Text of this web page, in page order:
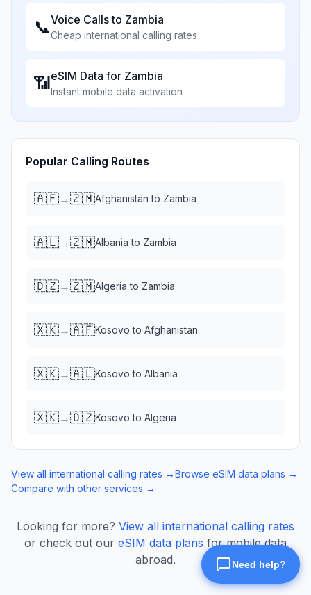
📞Voice Calls to Zambia
Cheap international calling rates
📶eSIM Data for Zambia
Instant mobile data activation
Popular Calling Routes
🇦🇫→🇿🇲Afghanistan to Zambia
🇦🇱→🇿🇲Albania to Zambia
🇩🇿→🇿🇲Algeria to Zambia
🇽🇰→🇦🇫Kosovo to Afghanistan
🇽🇰→🇦🇱Kosovo to Albania
🇽🇰→🇩🇿Kosovo to Algeria
View all international calling rates →Browse eSIM data plans →
Compare with other services →
Looking for more? View all international calling rates
or check out our eSIM data plans for mobile data
abroad.